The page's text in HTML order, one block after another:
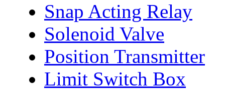
Snap Acting Relay
Solenoid Valve
Position Transmitter
Limit Switch Box